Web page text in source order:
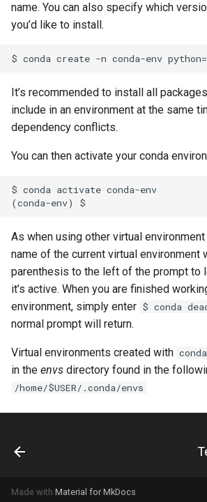
name. You can also specify which
you’d like to install.
It’s recommended to install all
include in an environment at the same
dependency conflicts.
You can then activate your conda
$ conda activate conda-env
As when using other virtual
name of the current virtual environment
parenthesis to the left of the prompt to
it’s active. When you are finished
environment, simply enter $ conda
normal prompt will return.
Virtual environments created with conda
in the envs directory found in the
/home/$USER/.conda/envs
Made with Material for MkDocs